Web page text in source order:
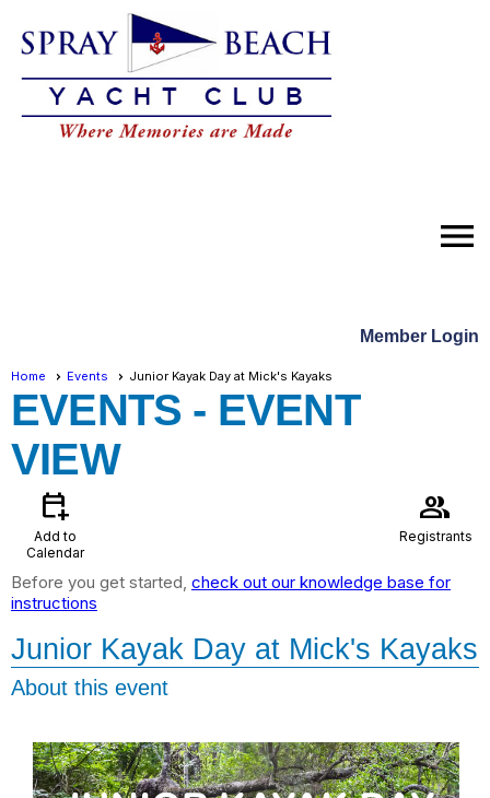
menu
Member Login
Home Events Junior Kayak Day at Mick's Kayaks
EVENTS - EVENT
VIEW
calendar_add_on
Add to
Calendar
group
Registrants
Before you get started, check out our knowledge base for
instructions
Junior Kayak Day at Mick's Kayaks
About this event